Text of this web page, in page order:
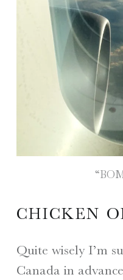
CHICKEN
Quite wisely I’m
Canada in